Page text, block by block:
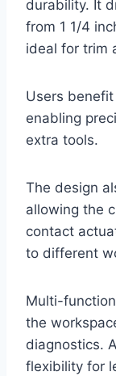
durability. It
from 1 1/4
ideal for trim
Users
enabling
extra tools.
The design
allowing the
contact
to different
Multi-
the
diagnostics.
flexibility for